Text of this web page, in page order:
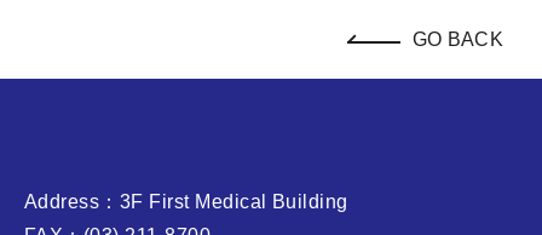
GO BACK
Address：3F First Medical Building